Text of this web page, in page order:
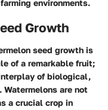
environments.
Growth
seed growth is
of a remarkable fruit;
of biological,
are not
a crucial crop in